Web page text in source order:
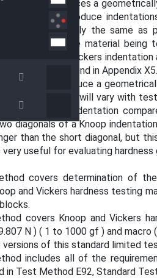
usually produces a
forces that produce
will be essentially the same
as long as the material being
diagonals of a Vickers
testing can be found in Appendix X5.
does not produce a
Knoop hardness will vary with
for a Knoop indentation
diagonals of a Knoop
than the short diagonal, but
very useful for evaluating
covers determination of
and Vickers hardness testing
covers Knoop and Vickers
N ) ( 1 to 1000 gf ) and
of this standard limited
includes all of the
in Test Method E92, Standard